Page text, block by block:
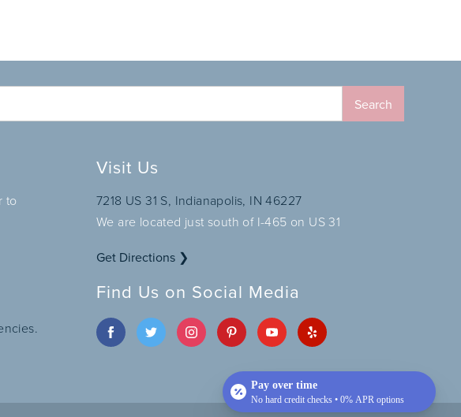
to
Visit Us
7218 US 31 S, Indianapolis, IN 46227
We are located just south of I-465 on US 31
Get Directions ❯
Find Us on Social Media
Pay over time
No hard credit checks • 0% APR options